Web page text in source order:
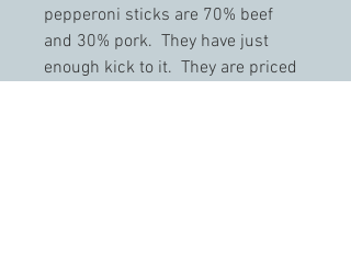
pepperoni sticks are 70% beef
and 30% pork.  They have just
enough kick to it.  They are priced